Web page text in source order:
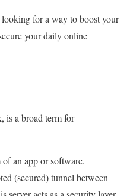
for a way to boost your
your daily online
is a broad term for
an app or software.
(secured) tunnel between